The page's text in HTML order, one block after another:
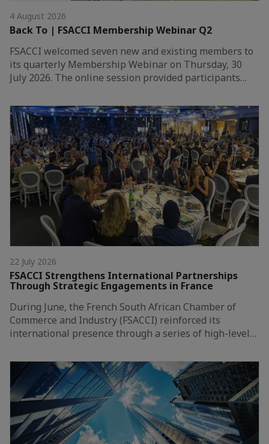
4 August 2026
Back To | FSACCI Membership Webinar Q2
FSACCI welcomed seven new and existing members to
its quarterly Membership Webinar on Thursday, 30
July 2026. The online session provided participants…
22 July 2026
FSACCI Strengthens International Partnerships
Through Strategic Engagements in France
During June, the French South African Chamber of
Commerce and Industry (FSACCI) reinforced its
international presence through a series of high-level…